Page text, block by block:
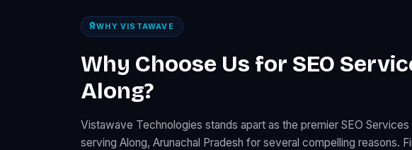
WHY VISTAWAVE
Why Choose Us for SEO
Along?
Vistawave Technologies stands apart as the premier SEO
serving Along, Arunachal Pradesh for several compelling reasons.